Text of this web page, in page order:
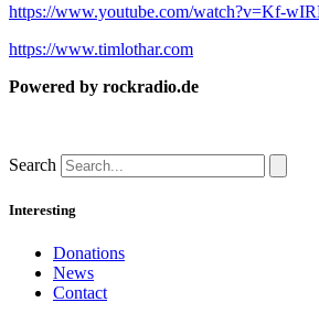
https://www.youtube.com/watch?v=Kf-
https://www.timlothar.com
Powered by rockradio.de
Search
Interesting
Donations
News
Contact